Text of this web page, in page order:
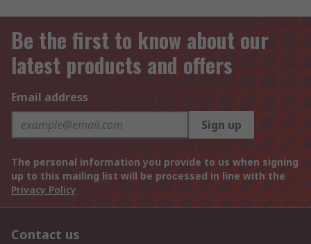
Be the first to know about our
latest products and offers
Email address
Sign up
The personal information you provide to us when signing
up to this mailing list will be processed in line with the
Privacy Policy
Contact us